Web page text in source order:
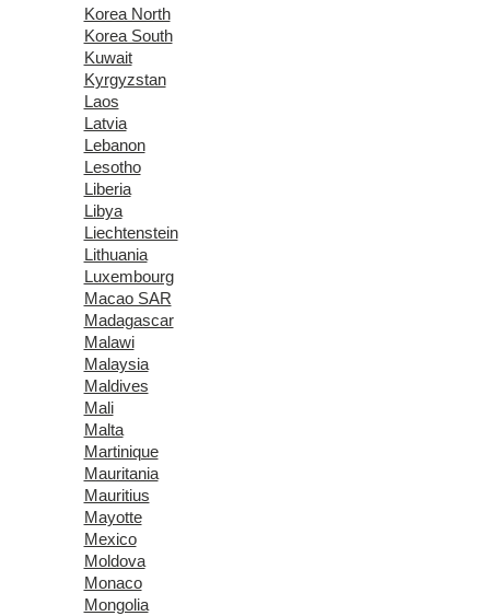
Korea North
Korea South
Kuwait
Kyrgyzstan
Laos
Latvia
Lebanon
Lesotho
Liberia
Libya
Liechtenstein
Lithuania
Luxembourg
Macao SAR
Madagascar
Malawi
Malaysia
Maldives
Mali
Malta
Martinique
Mauritania
Mauritius
Mayotte
Mexico
Moldova
Monaco
Mongolia